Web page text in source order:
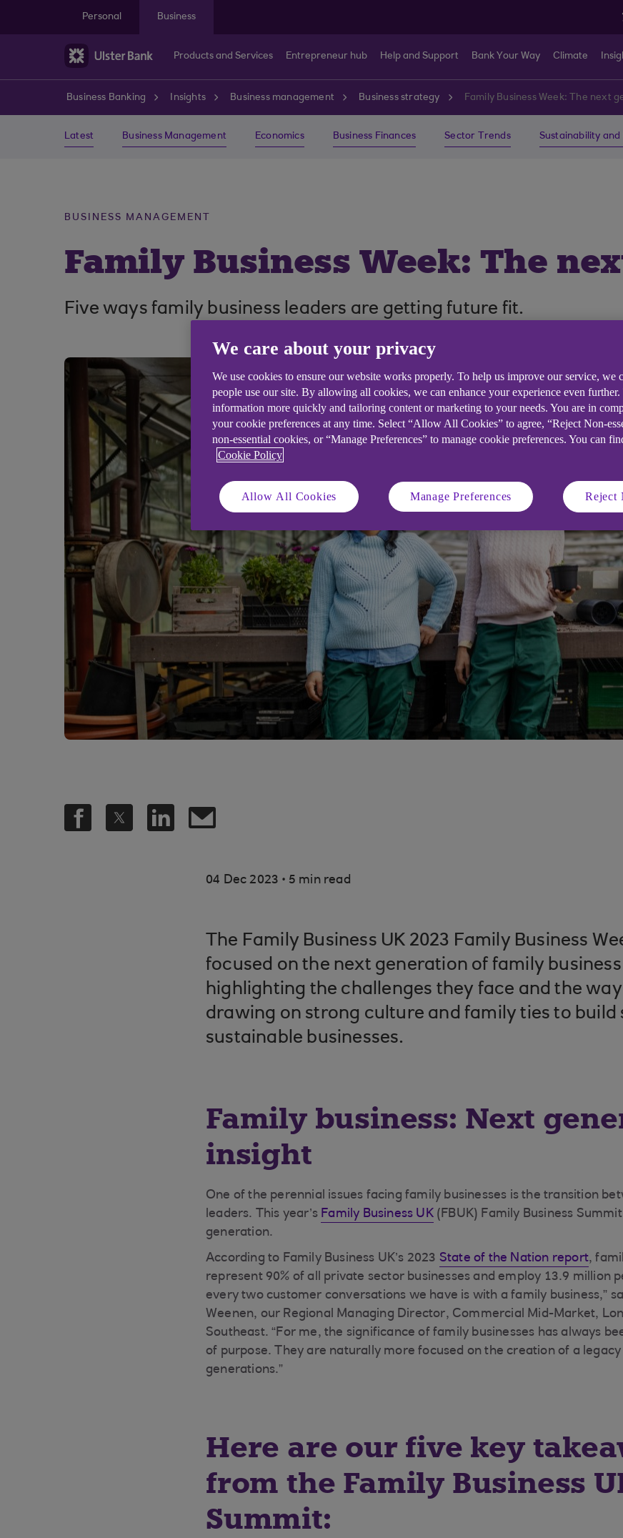
Personal
Business
Products and Services Entrepreneur hub Help and Support Bank Your Way Climate
Business Banking Insights Business management Business strategy Family Business Week: The next
Latest Business Management Economics Business Finances Sector Trends Sustainability and
BUSINESS MANAGEMENT
Family Business Week: The
Five ways family business leaders are getting future fit.
04 Dec 2023 . 5 min read
The Family Business UK 2023 Family Business
focused on the next generation of family
highlighting the challenges they face and the
drawing on strong culture and family ties to build
sustainable businesses.
Family business: Next
insight
One of the perennial issues facing family businesses is the transition
leaders. This year’s Family Business UK(FBUK) Family Business
generation.
According to Family Business UK’s 2023 State of the Nation report,
represent 90% of all private sector businesses and employ 13.9 million
every two customer conversations we have is with a family business,”
Weenen, our Regional Managing Director, Commercial Mid-Market,
Southeast. “For me, the significance of family businesses has always
of purpose. They are naturally more focused on the creation of a
generations.”
Here are our five key
from the Family Business
Summit:
We care about your privacy
We use cookies to ensure our website works properly. To help us improve our service, we
people use our site. By allowing all cookies, we can enhance your experience even
information more quickly and tailoring content or marketing to your needs. You are in
your cookie preferences at any time. Select “Allow All Cookies” to agree, “Reject Non-
non-essential cookies, or “Manage Preferences” to manage cookie preferences. You can
Cookie Policy
Allow All Cookies Manage Preferences Reject